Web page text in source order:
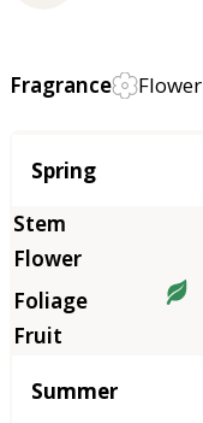
Fragrance Flower
Season
Spring
Summer